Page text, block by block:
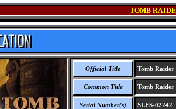
TOMB
Official Title Tomb Raider
Common Title Tomb Raider
Serial Number(s) SLES-02242